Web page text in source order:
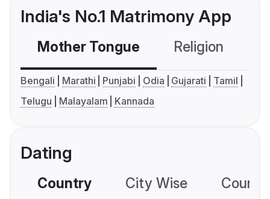
India's No.1 Matrimony App
Mother Tongue Religion
Bengali Marathi Punjabi Odia Gujarati
Tamil
Telugu
Malayalam Kannada
Dating
Country City Wise